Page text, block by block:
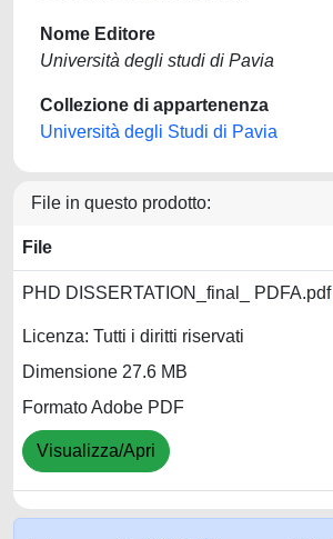
Nome Editore
Università degli studi di Pavia
Collezione di appartenenza
Università degli Studi di Pavia
File in questo prodotto:
File
PHD DISSERTATION_final_ PDFA.pdf
Licenza: Tutti i diritti riservati
Dimensione 27.6 MB
Formato Adobe PDF
Visualizza/Apri